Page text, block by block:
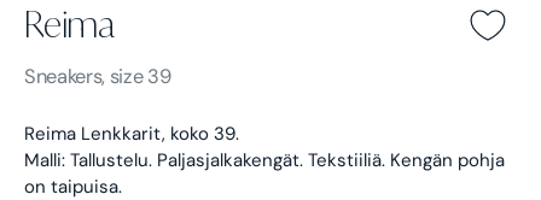
Reima
Reima -
Green
Sneakers, size 39
Reima Lenkkarit, koko 39.
Malli: Tallustelu. Paljasjalkakengät. Tekstiiliä. Kengän pohja
on taipuisa.